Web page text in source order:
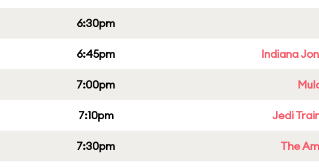
6:30pm
6:45pm Indiana
7:00pm
7:10pm Jedi
7:30pm The